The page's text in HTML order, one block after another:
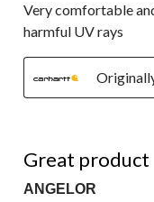
Very comfortable
harmful UV rays
Great product
ANGELOR